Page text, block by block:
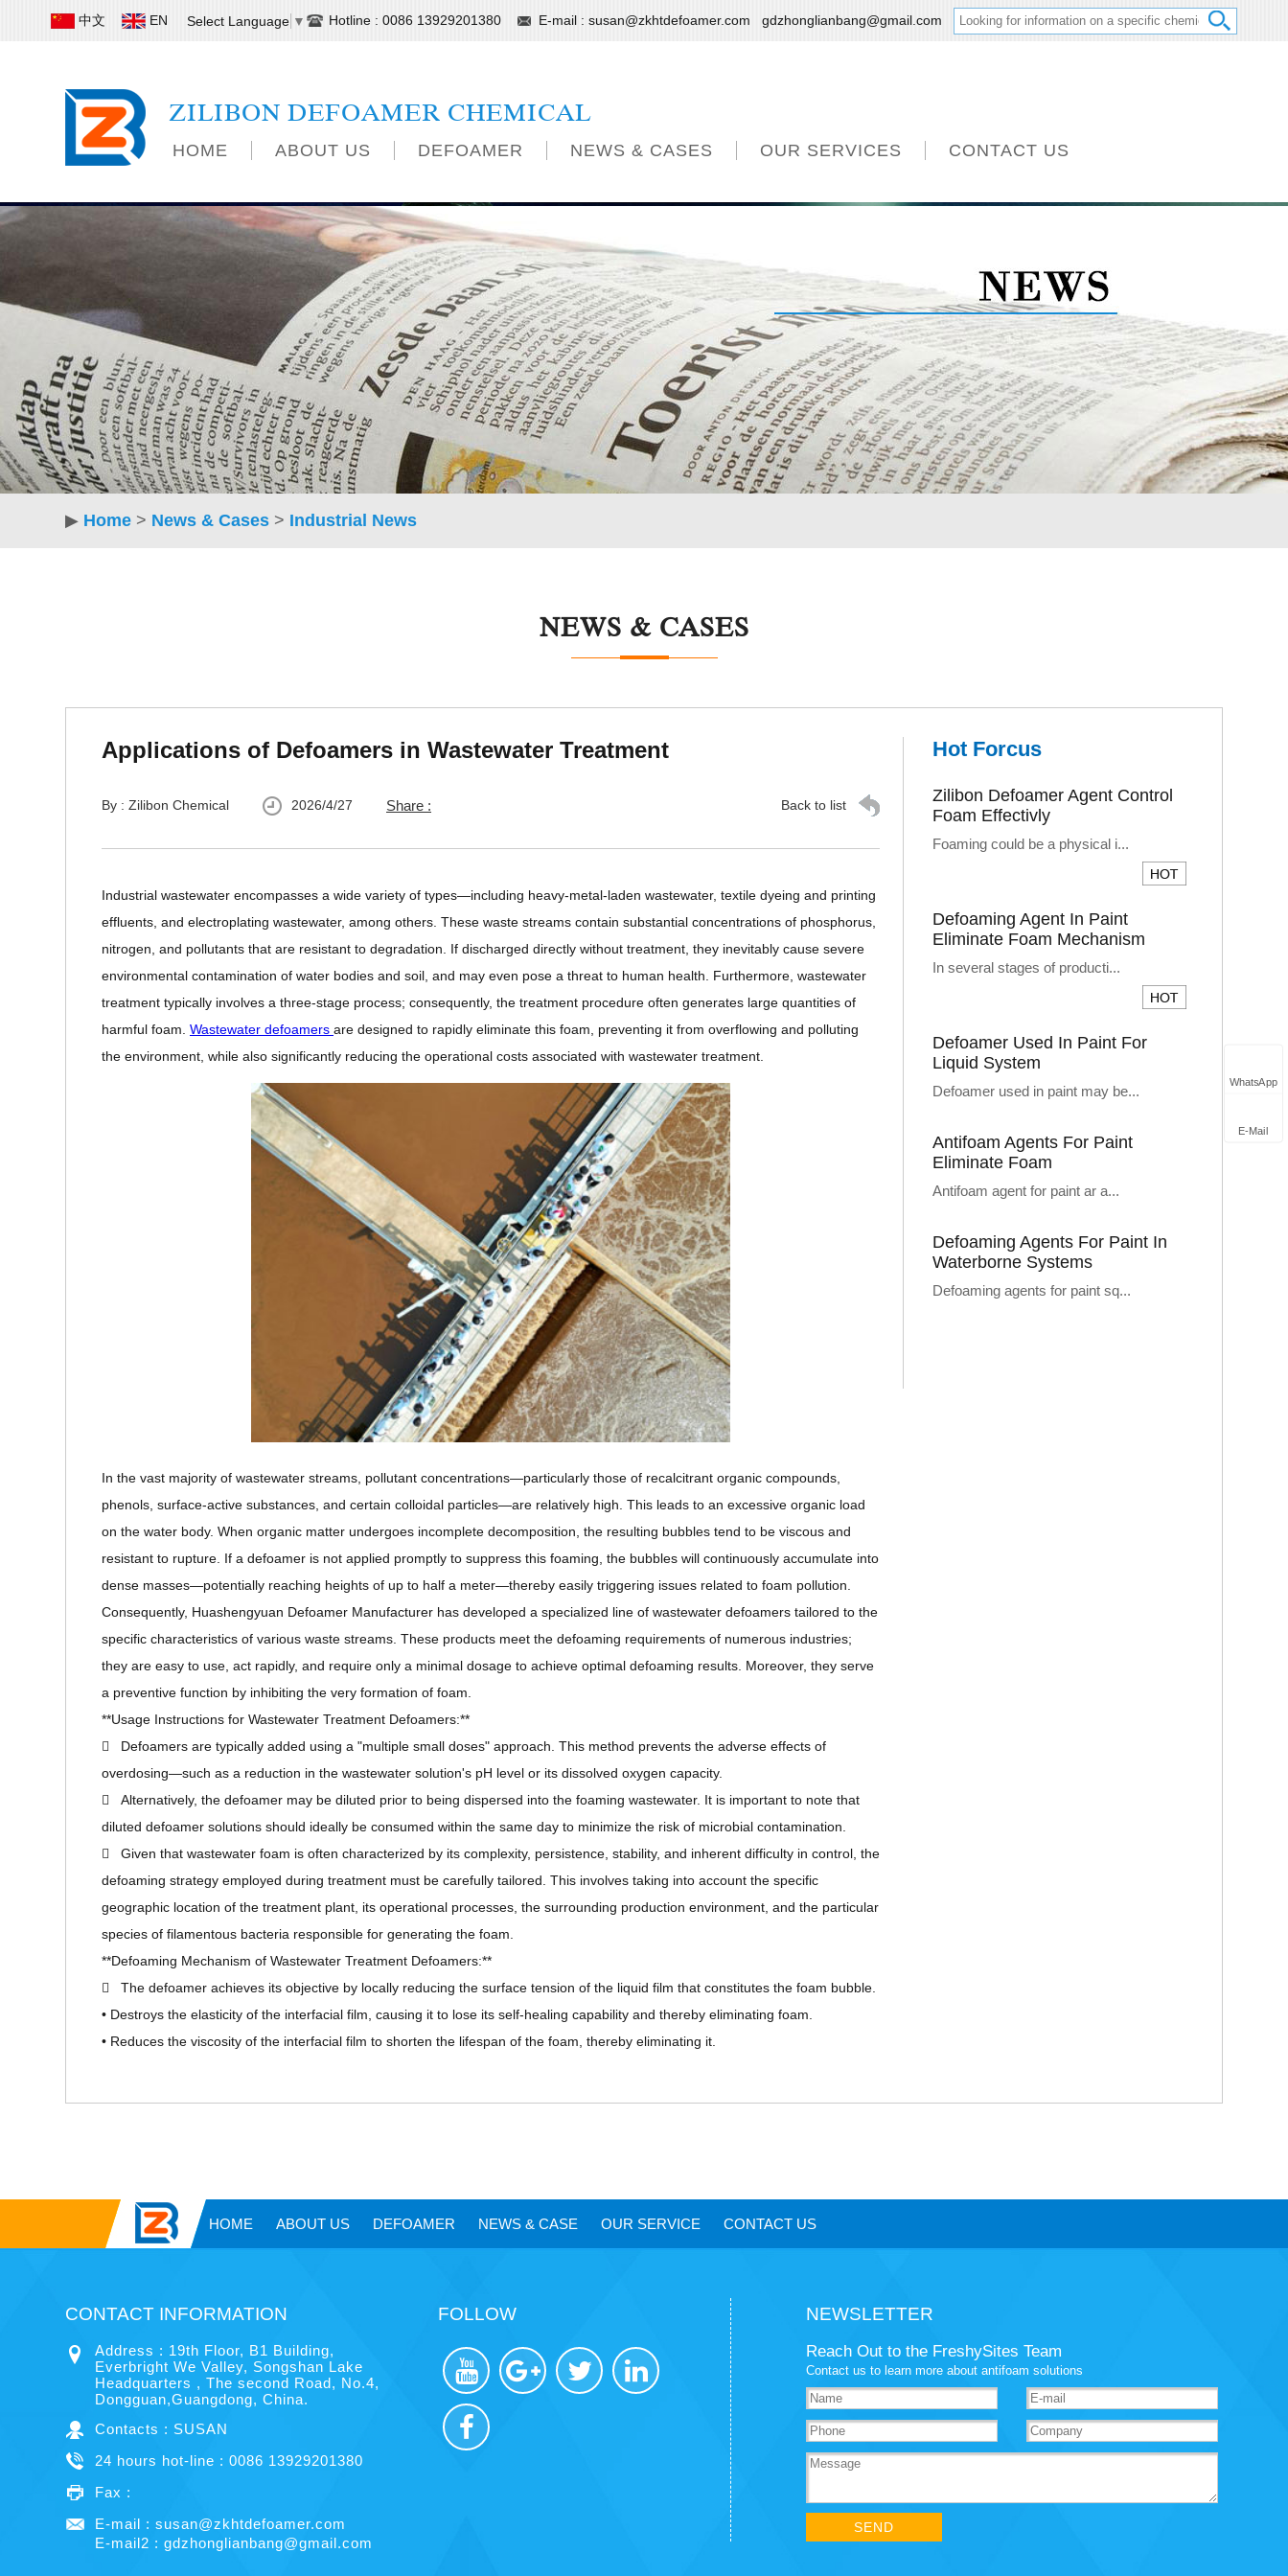
中文 EN Select Language ▼ Hotline : 0086 13929201380 E-mail : susan@zkhtdefoamer.com gdzhonglianbang@gmail.com
ZILIBON DEFOAMER CHEMICAL
HOME ABOUT US DEFOAMER NEWS & CASES OUR SERVICES CONTACT US
▶ Home > News & Cases > Industrial News
NEWS & CASES
Applications of Defoamers in Wastewater Treatment
By : Zilibon Chemical 2026/4/27 Share : Back to list
Industrial wastewater encompasses a wide variety of types—including heavy-metal-laden wastewater, textile dyeing and printing
effluents, and electroplating wastewater, among others. These waste streams contain substantial concentrations of phosphorus,
nitrogen, and pollutants that are resistant to degradation. If discharged directly without treatment, they inevitably cause severe
environmental contamination of water bodies and soil, and may even pose a threat to human health. Furthermore, wastewater
treatment typically involves a three-stage process; consequently, the treatment procedure often generates large quantities of
harmful foam. Wastewater defoamers are designed to rapidly eliminate this foam, preventing it from overflowing and polluting
the environment, while also significantly reducing the operational costs associated with wastewater treatment.
In the vast majority of wastewater streams, pollutant concentrations—particularly those of recalcitrant organic compounds,
phenols, surface-active substances, and certain colloidal particles—are relatively high. This leads to an excessive organic load
on the water body. When organic matter undergoes incomplete decomposition, the resulting bubbles tend to be viscous and
resistant to rupture. If a defoamer is not applied promptly to suppress this foaming, the bubbles will continuously accumulate into
dense masses—potentially reaching heights of up to half a meter—thereby easily triggering issues related to foam pollution.
Consequently, Huashengyuan Defoamer Manufacturer has developed a specialized line of wastewater defoamers tailored to the
specific characteristics of various waste streams. These products meet the defoaming requirements of numerous industries;
they are easy to use, act rapidly, and require only a minimal dosage to achieve optimal defoaming results. Moreover, they serve
a preventive function by inhibiting the very formation of foam.
**Usage Instructions for Wastewater Treatment Defoamers:**
 Defoamers are typically added using a "multiple small doses" approach. This method prevents the adverse effects of
overdosing—such as a reduction in the wastewater solution's pH level or its dissolved oxygen capacity.
 Alternatively, the defoamer may be diluted prior to being dispersed into the foaming wastewater. It is important to note that
diluted defoamer solutions should ideally be consumed within the same day to minimize the risk of microbial contamination.
 Given that wastewater foam is often characterized by its complexity, persistence, stability, and inherent difficulty in control, the
defoaming strategy employed during treatment must be carefully tailored. This involves taking into account the specific
geographic location of the treatment plant, its operational processes, the surrounding production environment, and the particular
species of filamentous bacteria responsible for generating the foam.
**Defoaming Mechanism of Wastewater Treatment Defoamers:**
 The defoamer achieves its objective by locally reducing the surface tension of the liquid film that constitutes the foam bubble.
• Destroys the elasticity of the interfacial film, causing it to lose its self-healing capability and thereby eliminating foam.
• Reduces the viscosity of the interfacial film to shorten the lifespan of the foam, thereby eliminating it.
Hot Forcus
Zilibon Defoamer Agent Control
Foam Effectivly
Foaming could be a physical i...
Defoaming Agent In Paint
Eliminate Foam Mechanism
In several stages of producti...
Defoamer Used In Paint For
Liquid System
Defoamer used in paint may be...
Antifoam Agents For Paint
Eliminate Foam
Antifoam agent for paint ar a...
Defoaming Agents For Paint In
Waterborne Systems
Defoaming agents for paint sq...
HOME ABOUT US DEFOAMER NEWS & CASE OUR SERVICE CONTACT US
CONTACT INFORMATION
Address : 19th Floor, B1 Building,
Everbright We Valley, Songshan Lake
Headquarters , The second Road, No.4,
Dongguan,Guangdong, China.
Contacts : SUSAN
24 hours hot-line : 0086 13929201380
Fax :
E-mail : susan@zkhtdefoamer.com
E-mail2 : gdzhonglianbang@gmail.com
FOLLOW NEWSLETTER
Reach Out to the FreshySites Team
Contact us to learn more about antifoam solutions
WhatsApp
E-Mail